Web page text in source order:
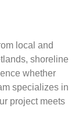
local and
shoreline
whether
specializes in
project meets